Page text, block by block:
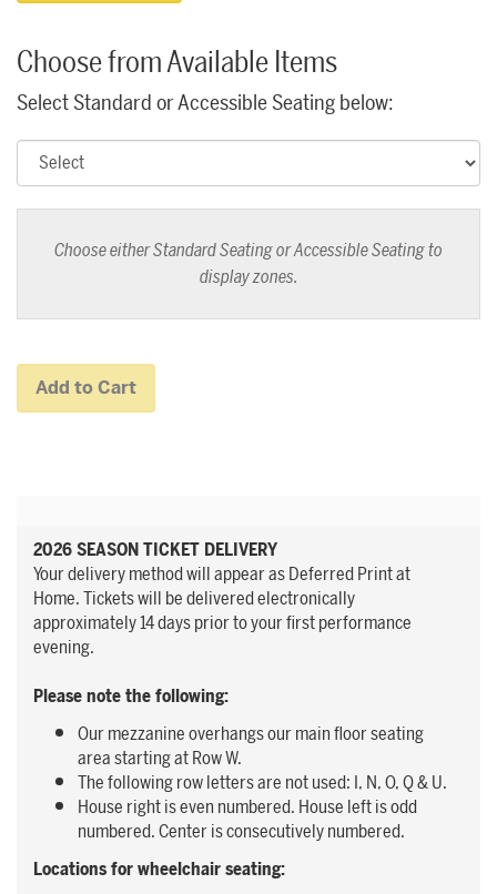
Choose from Available Items
Select Standard or Accessible Seating below:
Choose either Standard Seating or Accessible Seating to
display zones.
Add to Cart
2026 SEASON TICKET DELIVERY
Your delivery method will appear as Deferred Print at
Home. Tickets will be delivered electronically
approximately 14 days prior to your first performance
evening.
Please note the following:
Our mezzanine overhangs our main floor seating
area starting at Row W.
The following row letters are not used: I, N, O, Q & U.
House right is even numbered. House left is odd
numbered. Center is consecutively numbered.
Locations for wheelchair seating: